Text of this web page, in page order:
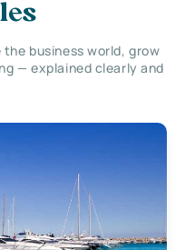
business world, grow
— explained clearly and